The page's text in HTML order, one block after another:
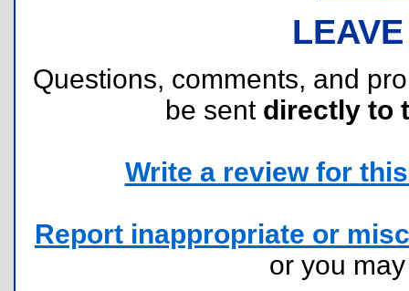
Questions, comments, and
be sent directly to
Write a review for
Report inappropriate or
or you